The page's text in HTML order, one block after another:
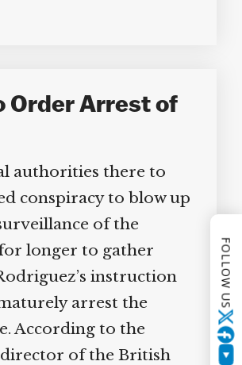
Order Arrest of
authorities there to
conspiracy to blow up
of the
longer to gather
instruction
arrest the
According to the
of the British
FOLLOW US